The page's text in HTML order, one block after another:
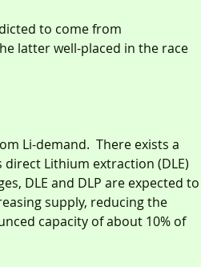
to come from
latter well-placed in the race
Li-demand.  There exists a
Lithium extraction (DLE)
DLE and DLP are expected to
supply, reducing the
capacity of about 10% of